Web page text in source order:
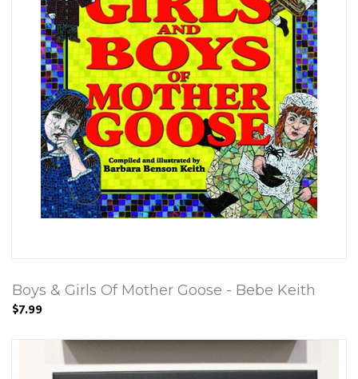
Boys & Girls Of Mother Goose - Bebe Keith
$7.99